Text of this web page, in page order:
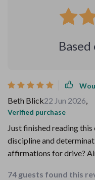
Based
Beth Blick22 Jun 2026,
Verified purchase
Just finished reading
discipline and
affirmations for drive?
74 guests found this